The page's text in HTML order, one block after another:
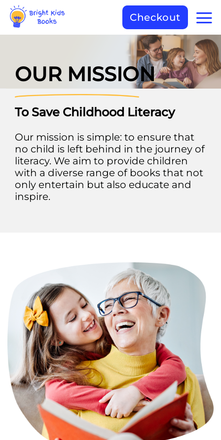
Checkout
OUR MISSION
To Save Childhood Literacy
Our mission is simple: to ensure that
no child is left behind in the journey of
literacy. We aim to provide children
with a diverse range of books that not
only entertain but also educate and
inspire.